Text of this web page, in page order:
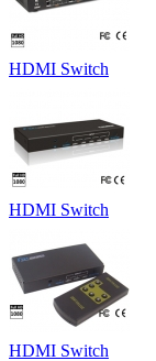
HDMI Switch
HDMI Switch
HDMI Switch